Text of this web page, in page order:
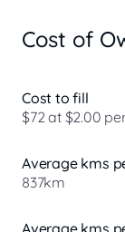
out for yourself.
competitive
Based on your
on fast
Our team will
We aim to
Cost of
Cost to fill
$72 at $2.00
Average kms
837km
Average kms